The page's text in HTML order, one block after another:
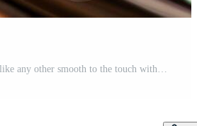
A tactile experience unlike any other smooth to the touch with a cool metallic weight the result of skilled polishing techniques on pure titanium Pro Photo